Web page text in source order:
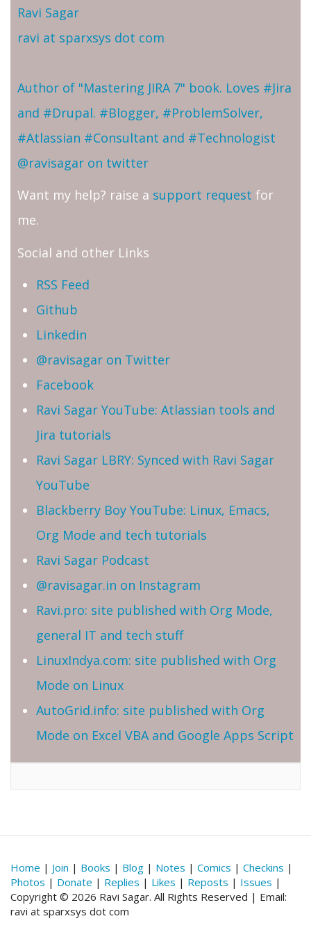
Ravi Sagar
ravi at sparxsys dot com
Author of "Mastering JIRA 7" book. Loves #Jira
and #Drupal. #Blogger, #ProblemSolver,
#Atlassian #Consultant and #Technologist
@ravisagar on twitter
Want my help? raise a support request for
me.
Social and other Links
RSS Feed
Github
Linkedin
@ravisagar on Twitter
Facebook
Ravi Sagar YouTube: Atlassian tools and
Jira tutorials
Ravi Sagar LBRY: Synced with Ravi Sagar
YouTube
Blackberry Boy YouTube: Linux, Emacs,
Org Mode and tech tutorials
Ravi Sagar Podcast
@ravisagar.in on Instagram
Ravi.pro: site published with Org Mode,
general IT and tech stuff
LinuxIndya.com: site published with Org
Mode on Linux
AutoGrid.info: site published with Org
Mode on Excel VBA and Google Apps Script
Home | Join | Books | Blog | Notes | Comics | Checkins |
Photos | Donate | Replies | Likes | Reposts | Issues |
Copyright © 2026 Ravi Sagar. All Rights Reserved | Email:
ravi at sparxsys dot com